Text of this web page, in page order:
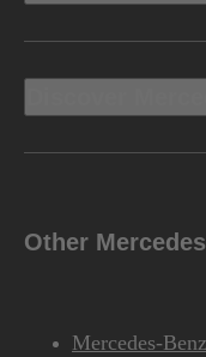
Other
Mercedes-